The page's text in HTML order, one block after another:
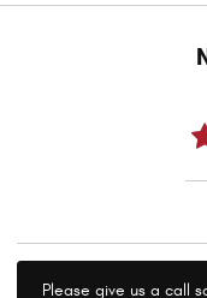
Please give us a call